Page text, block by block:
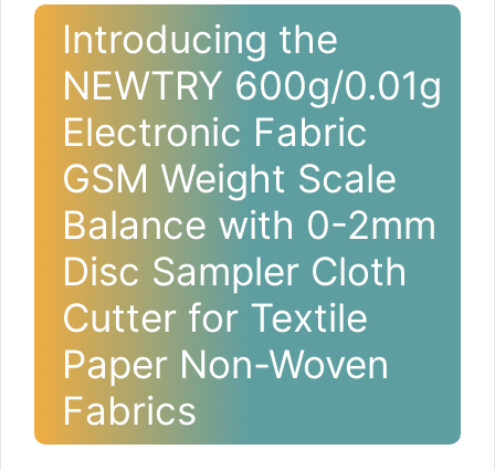
Introducing the
NEWTRY 600g/0.01g
Electronic Fabric
GSM Weight Scale
Balance with 0-2mm
Disc Sampler Cloth
Cutter for Textile
Paper Non-Woven
Fabrics